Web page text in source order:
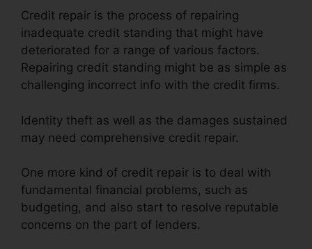
Credit repair is the process of repairing
inadequate credit standing that might have
deteriorated for a range of various factors.
Repairing credit standing might be as simple as
challenging incorrect info with the credit firms.
Identity theft as well as the damages sustained
may need comprehensive credit repair.
One more kind of credit repair is to deal with
fundamental financial problems, such as
budgeting, and also start to resolve reputable
concerns on the part of lenders.